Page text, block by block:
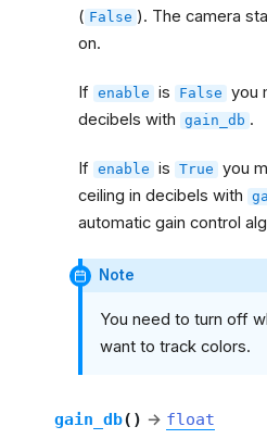
( False ). The camera
on.
If enable is False you
decibels with gain_db .
If enable is True you
ceiling in decibels with
automatic gain control
Note
You need to turn off
want to track colors.
gain_db( ) → float